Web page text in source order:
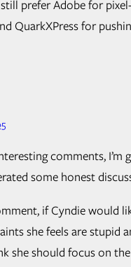
prefer Adobe for
QuarkXPress for
comments, I’m
some honest
if Cyndie would
she feels are stupid
she should focus on